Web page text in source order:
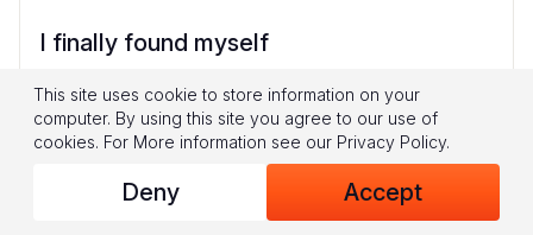
I finally found myself
Today, David, 13, is well-known throughout his
community. But, it wasn’t always that way.
Almost one year ago, he was a shy and lonely
boy, deeply affected...
This site uses cookie to store information on your
computer. By using this site you agree to our use of
cookies. For More information see our Privacy Policy.
Deny Accept